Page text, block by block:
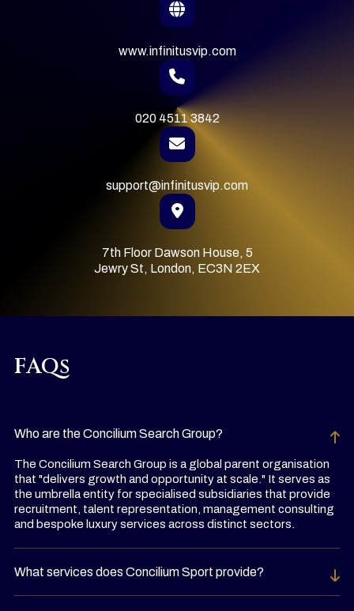
www.infinitusvip.com
020 4511 3842
support@infinitusvip.com
7th Floor Dawson House, 5
Jewry St, London, EC3N 2EX
FAQs
Who are the Concilium Search Group?
The Concilium Search Group is a global parent organisation
that "delivers growth and opportunity at scale." It serves as
the umbrella entity for specialised subsidiaries that provide
recruitment, talent representation, management consulting
and bespoke luxury services across distinct sectors.
What services does Concilium Sport provide?